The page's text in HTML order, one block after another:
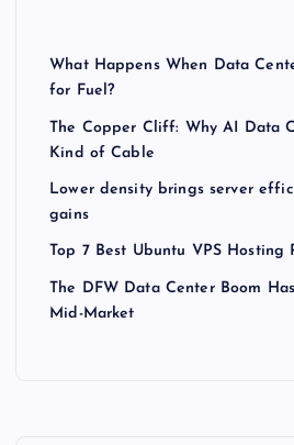
What Happens When Data
for Fuel?
The Copper Cliff: Why AI Data
Kind of Cable
Lower density brings server
gains
Top 7 Best Ubuntu VPS Hosting
The DFW Data Center Boom
Mid-Market